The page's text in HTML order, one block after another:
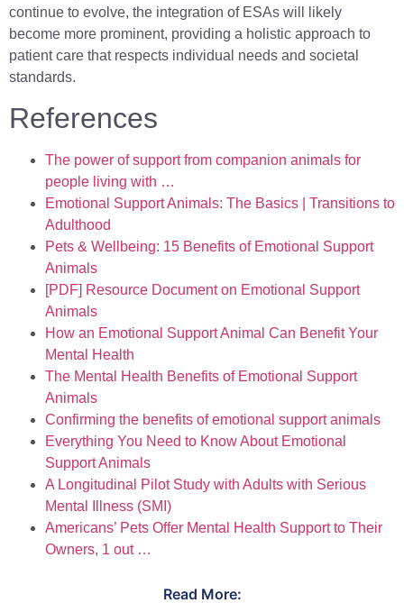
continue to evolve, the integration of ESAs will likely
become more prominent, providing a holistic approach to
patient care that respects individual needs and societal
standards.
References
The power of support from companion animals for
people living with …
Emotional Support Animals: The Basics | Transitions to
Adulthood
Pets & Wellbeing: 15 Benefits of Emotional Support
Animals
[PDF] Resource Document on Emotional Support
Animals
How an Emotional Support Animal Can Benefit Your
Mental Health
The Mental Health Benefits of Emotional Support
Animals
Confirming the benefits of emotional support animals
Everything You Need to Know About Emotional
Support Animals
A Longitudinal Pilot Study with Adults with Serious
Mental Illness (SMI)
Americans’ Pets Offer Mental Health Support to Their
Owners, 1 out …
Read More: